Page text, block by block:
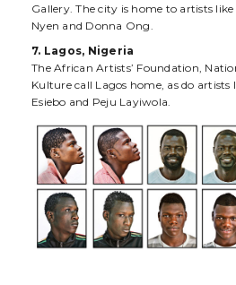
Gallery. The city is home to artists
Nyen and Donna Ong.
7. Lagos, Nigeria
The African Artists’ Foundation,
Kulture call Lagos home, as do
Esiebo and Peju Layiwola.